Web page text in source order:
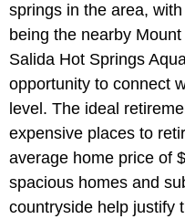
springs in the area,
being the nearby
Salida Hot Springs
opportunity to connect
level. The ideal
expensive places to
average home price of
spacious homes and
countryside help justify